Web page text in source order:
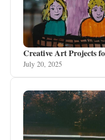
Creative Art Projects
July 20, 2025